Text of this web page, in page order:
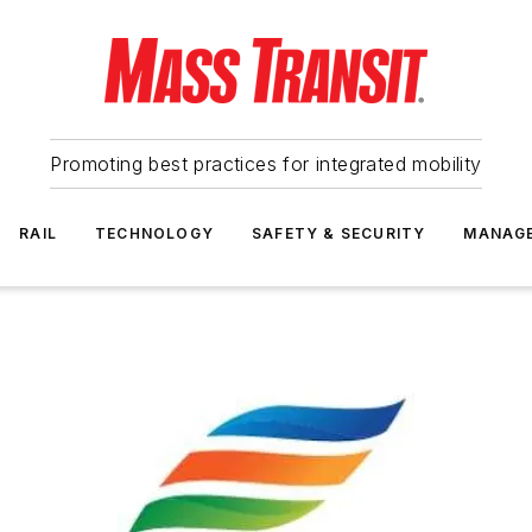
Promoting best practices for integrated mobility
RAIL TECHNOLOGY SAFETY & SECURITY